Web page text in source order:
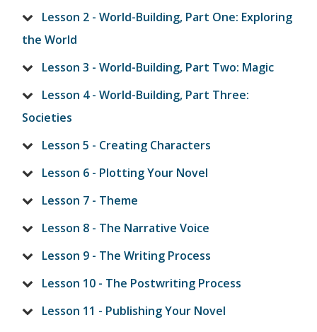
Lesson 2 - World-Building, Part One: Exploring
the World
Lesson 3 - World-Building, Part Two: Magic
Lesson 4 - World-Building, Part Three:
Societies
Lesson 5 - Creating Characters
Lesson 6 - Plotting Your Novel
Lesson 7 - Theme
Lesson 8 - The Narrative Voice
Lesson 9 - The Writing Process
Lesson 10 - The Postwriting Process
Lesson 11 - Publishing Your Novel